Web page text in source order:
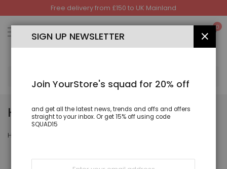
Free delivery from £150 to UK Mainland
to
Content
0
HAND BAGS & SHOES
Hand Bags & Shoes
SIGN UP NEWSLETTER
Join YourStore's squad for 20% off
and get all the latest news, trends and offs and offers
straight to your inbox. Or get 15% off using code
SQUAD15
Sign